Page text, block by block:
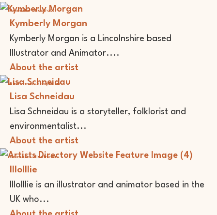
Animator Illustrator
Kymberly Morgan
Kymberly Morgan is a Lincolnshire based
Illustrator and Animator....
About the artist
Performer Storyteller
Lisa Schneidau
Lisa Schneidau is a storyteller, folklorist and
environmentalist...
About the artist
Animator Illustrator
lllolllie
lllolllie is an illustrator and animator based in the
UK who...